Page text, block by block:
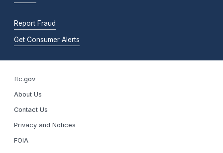
Report Fraud
Get Consumer Alerts
ftc.gov
About Us
Contact Us
Privacy and Notices
FOIA